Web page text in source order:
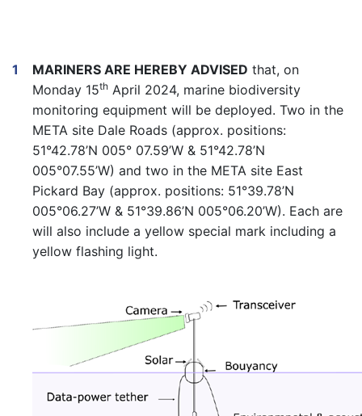
MARINERS ARE HEREBY ADVISED that, on
Monday 15th April 2024, marine biodiversity
monitoring equipment will be deployed. Two in the
META site Dale Roads (approx. positions:
51°42.78’N 005° 07.59’W & 51°42.78’N
005°07.55’W) and two in the META site East
Pickard Bay (approx. positions: 51°39.78’N
005°06.27’W & 51°39.86’N 005°06.20’W). Each are
will also include a yellow special mark including a
yellow flashing light.